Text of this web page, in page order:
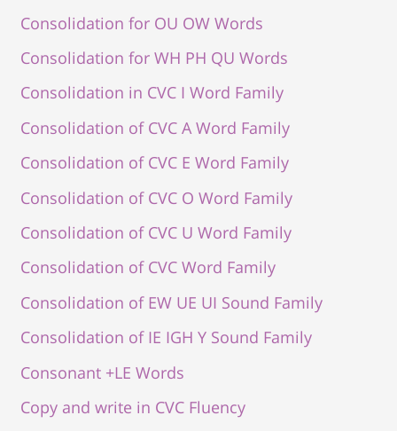
Consolidation for OU OW Words
Consolidation for WH PH QU Words
Consolidation in CVC I Word Family
Consolidation of CVC A Word Family
Consolidation of CVC E Word Family
Consolidation of CVC O Word Family
Consolidation of CVC U Word Family
Consolidation of CVC Word Family
Consolidation of EW UE UI Sound Family
Consolidation of IE IGH Y Sound Family
Consonant +LE Words
Copy and write in CVC Fluency